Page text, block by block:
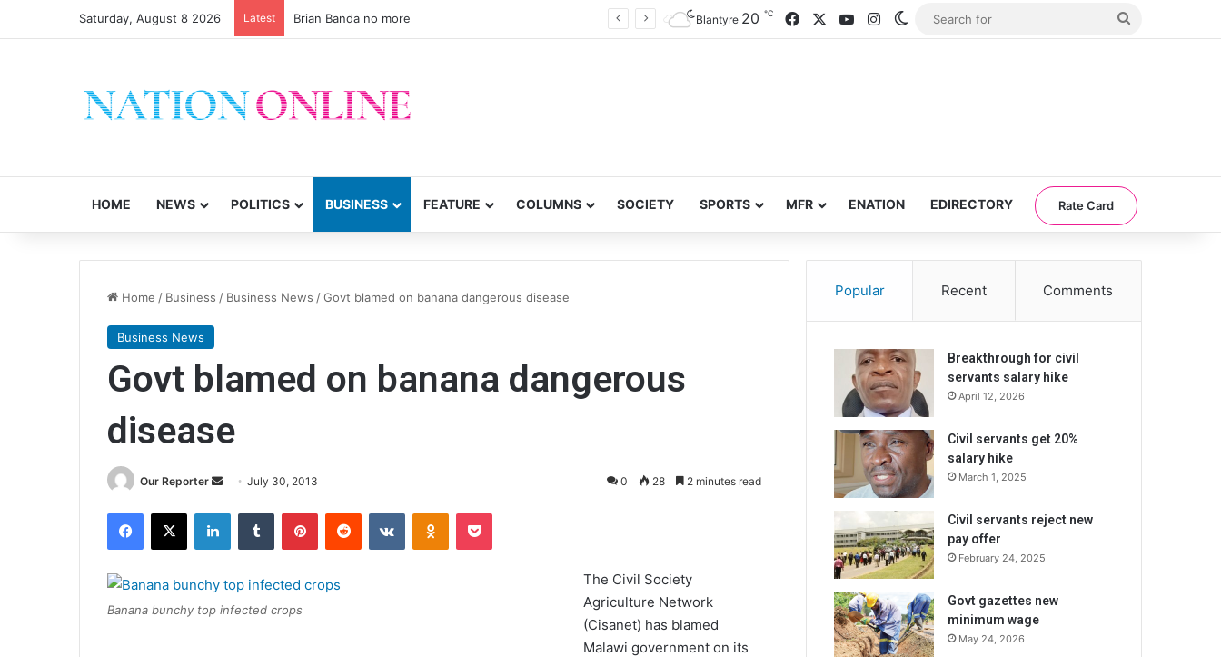
Saturday, August 8 2026 Latest Brian Banda no more Blantyre 20 ℃ FacebookYouTubeInstagramSwitch skin
HOME NEWS POLITICS BUSINESS FEATURE COLUMNS SOCIETY SPORTS MFR ENATION EDIRECTORY Rate Card
Home / Business / Business News /Govt blamed on banana dangerous disease
Business News
Govt blamed on banana dangerous
disease
Our Reporter
SendJuly 30, 2013 0 28 2 minutes read
Facebook
X LinkedInTumblr PinterestReddit VKontakteOdnoklassniki
Pocket
Banana bunchy top infected crops
The Civil Society
Agriculture Network
(Cisanet) has blamed
Malawi government on its
Popular Recent Comments
Breakthrough for civil
servants salary hike
April 12, 2026
Civil servants get 20%
salary hike
March 1, 2025
Civil servants reject new
pay offer
February 24, 2025
Govt gazettes new
minimum wage
May 24, 2026